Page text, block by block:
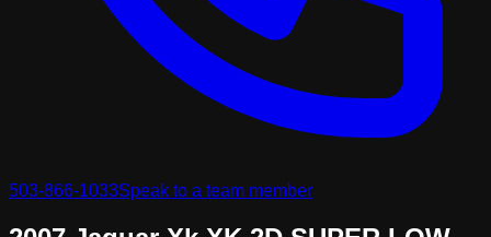
503-866-1033Speak to a team member